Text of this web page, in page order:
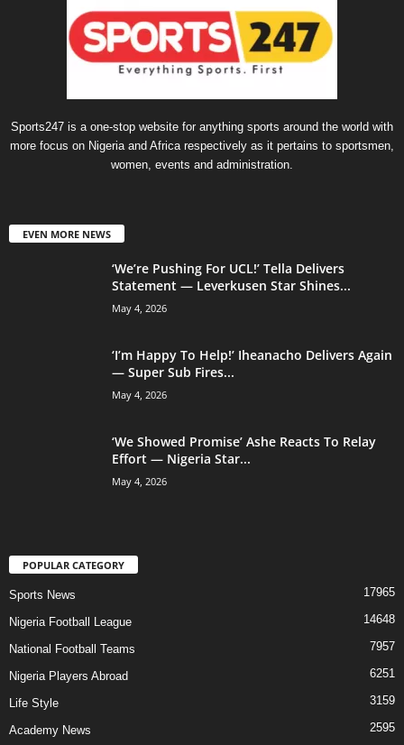
Sports247 is a one-stop website for anything sports around the world with
more focus on Nigeria and Africa respectively as it pertains to sportsmen,
women, events and administration.
EVEN MORE NEWS
‘We’re Pushing For UCL!’ Tella Delivers
Statement — Leverkusen Star Shines...
May 4, 2026
‘I’m Happy To Help!’ Iheanacho Delivers Again
— Super Sub Fires...
May 4, 2026
‘We Showed Promise’ Ashe Reacts To Relay
Effort — Nigeria Star...
May 4, 2026
POPULAR CATEGORY
Sports News 17965
Nigeria Football League 14648
National Football Teams 7957
Nigeria Players Abroad 6251
Life Style 3159
Academy News 2595